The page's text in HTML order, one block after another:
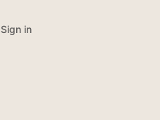
Sign in